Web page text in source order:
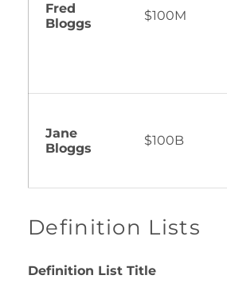
Fred
Bloggs
$100M
Jane
Bloggs
$100B
Definition Lists
Definition List Title